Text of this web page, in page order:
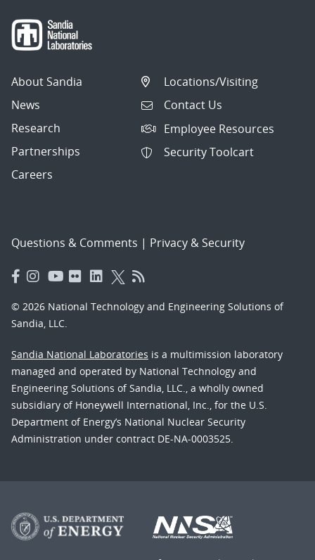
About Sandia
News
Research
Partnerships
Careers
Locations/Visiting
Contact Us
Employee Resources
Security Toolcart
Questions & Comments | Privacy & Security
© 2026 National Technology and Engineering Solutions of
Sandia, LLC.
Sandia National Laboratories is a multimission laboratory
managed and operated by National Technology and
Engineering Solutions of Sandia, LLC., a wholly owned
subsidiary of Honeywell International, Inc., for the U.S.
Department of Energy’s National Nuclear Security
Administration under contract DE-NA-0003525.